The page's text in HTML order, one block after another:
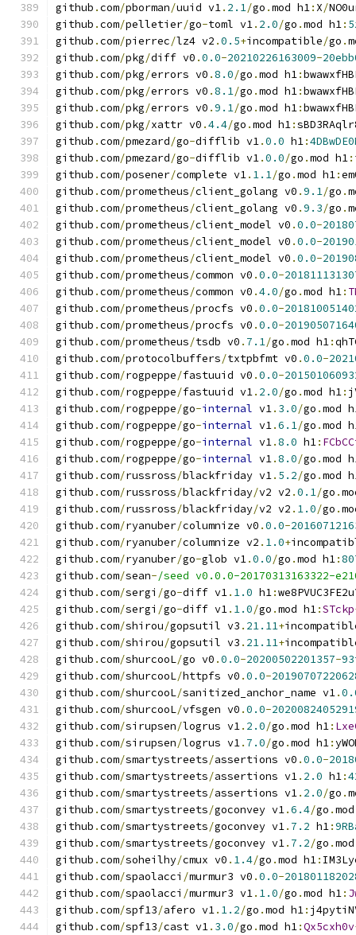
github .com/pborman/uuid v1. 2.1/go .mod h1: X/
github .com/pelletier/go-toml v1. 2.0/go .mod h1:
github .com/pierrec/lz4 v2 .0.5+incompatible/go .
github .com/pkg/diff v0 .0.0-20210226163009-
github .com/pkg/errors v0 .8.0/go .mod h1:
github .com/pkg/errors v0 .8.1/go .mod h1:
github .com/pkg/errors v0 .9.1/go .mod h1:
github .com/pkg/xattr v0 .4.4/go .mod h1:
github .com/pmezard/go-difflib v1.0.0 h1:
github .com/pmezard/go-difflib v1.0.0/go .mod h1:
github .com/posener/complete v1. 1.1/go .mod h1:
github .com/prometheus/client_golang v0 .9.1/go .
github .com/prometheus/client_golang v0 .9.3/go .
github .com/prometheus/client_model v0 .0.0-
github .com/prometheus/client_model v0 .0.0-
github .com/prometheus/client_model v0 .0.0-
github .com/prometheus/common v0 .0.0-
github .com/prometheus/common v0 .4.0/go .mod h1:
github .com/prometheus/procfs v0 .0.0-
github .com/prometheus/procfs v0 .0.0-
github .com/prometheus/tsdb v0 . 7.1/go .mod h1:
github .com/protocolbuffers/txtpbfmt v0 .0.0-
github .com/rogpeppe/fastuuid v0 .0.0-
github .com/rogpeppe/fastuuid v1. 2.0/go .mod h1:
github .com/rogpeppe/go-internal v1. 3.0/go .mod
github .com/rogpeppe/go-internal v1.6.1/go .mod
github .com/rogpeppe/go-internal v1.8.0 h1:
github .com/rogpeppe/go-internal v1.8.0/go .mod
github .com/russross/blackfriday v1. 5.2/go .mod
github .com/russross/blackfriday/v2 v2 .0.1/go .
github .com/russross/blackfriday/v2 v2 . 1.0/go .
github .com/ryanuber/columnize v0 .0.0-
github .com/ryanuber/columnize v2 . 1.0+
github .com/ryanuber/go-glob v1.0.0/go .mod h1:
github .com/sean-/seed v0.0.0-20170313163322-
github .com/sergi /go-diff v1. 1.0 h1:
github .com/sergi /go-diff v1. 1.0/go .mod h1:STckp
github .com/shirou/gopsutil v3 . 21.11+
github .com/shirou/gopsutil v3 . 21.11+
github .com/shurcooL/go v0 .0.0-20200502201357-
github .com/shurcooL/httpfs v0 .0.0-
github .com/shurcooL/sanitized_anchor_name v1.
github .com/shurcooL/vfsgen v0 .0.0-
github .com/sirupsen/logrus v1. 2.0/go .mod h1:
github .com/sirupsen/logrus v1. 7.0/go .mod h1:
github .com/smartystreets/assertions v0 .0.0-
github .com/smartystreets/assertions v1. 2.0 h1:
github .com/smartystreets/assertions v1. 2.0/go .
github .com/smartystreets/goconvey v1.6.4/go .
github .com/smartystreets/goconvey v1. 7.2 h1:
github .com/smartystreets/goconvey v1. 7.2/go .
github .com/soheilhy/cmux v0 . 1.4/go .mod h1:
github .com/spaolacci /murmur3 v0 .0.0-
github .com/spaolacci /murmur3 v1. 1.0/go .mod h1:
github .com/spf13/afero v1. 1.2/go .mod h1:
github .com/spf13/cast v1. 3.0/go .mod h1:Qx5cxh0v